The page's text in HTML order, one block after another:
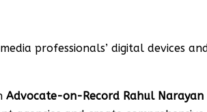
professionals’ digital devices
Advocate-on-Record Rahul Narayan